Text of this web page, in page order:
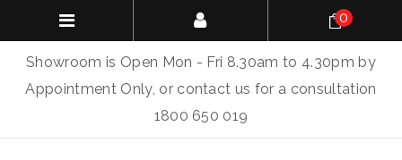
Showroom is Open Mon - Fri 8.30am to 4.30pm by
Appointment Only, or contact us for a consultation
1800 650 019
0